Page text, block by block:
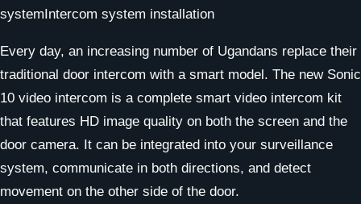
Every day, an increasing number of Ugandans replace their
traditional door intercom with a smart model. The new Sonic
10 video intercom is a complete smart video intercom kit
that features HD image quality on both the screen and the
door camera. It can be integrated into your surveillance
system, communicate in both directions, and detect
movement on the other side of the door.